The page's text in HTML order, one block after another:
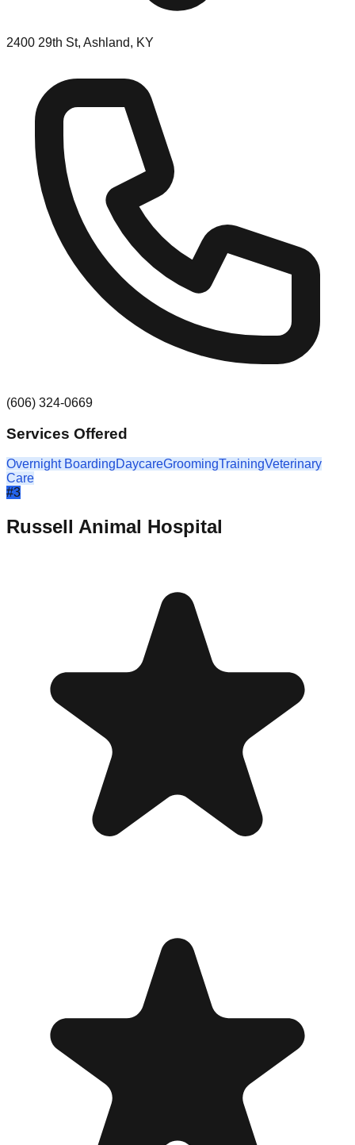
2400 29th St, Ashland, KY
(606) 324-0669
Services Offered
Overnight BoardingDaycareGroomingTrainingVeterinary
Care
#3
Russell Animal Hospital